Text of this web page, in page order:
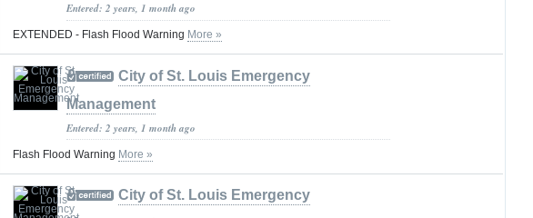
Entered: 2 years, 1 month ago
EXTENDED - Flash Flood Warning More »
City of St. Louis Emergency
Management
Entered: 2 years, 1 month ago
Flash Flood Warning More »
City of St. Louis Emergency